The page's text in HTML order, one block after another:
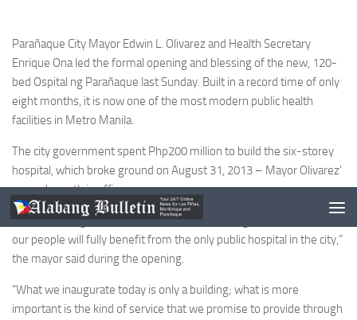
Parañaque City Mayor Edwin L. Olivarez and Health Secretary
Enrique Ona led the formal opening and blessing of the new, 120-
bed Ospital ng Parañaque last Sunday. Built in a record time of only
eight months, it is now one of the most modern public health
facilities in Metro Manila.
The city government spent Php200 million to build the six-storey
hospital, which broke ground on August 31, 2013 – Mayor Olivarez’
second month in office.
“This is God’s gift to us, and we must keep it in good shape so that
our people will fully benefit from the only public hospital in the city,”
the mayor said during the opening.
“What we inaugurate today is only a building; what is more
important is the kind of service that we promise to provide through